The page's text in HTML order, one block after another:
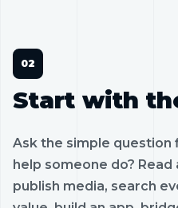
Start with
Ask the simple
help someone do? Read
publish media, search